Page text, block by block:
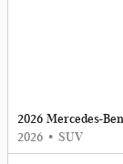
2026 Mercedes-
2026 • SUV